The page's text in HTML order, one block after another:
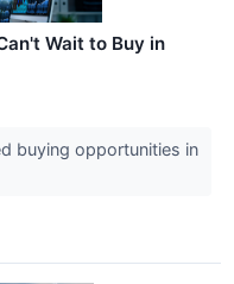
Wait to Buy in
buying opportunities in